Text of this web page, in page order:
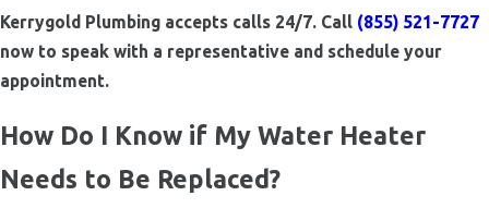
Kerrygold Plumbing accepts calls 24/7. Call (855) 521-7727
now to speak with a representative and schedule your
appointment.
How Do I Know if My Water Heater
Needs to Be Replaced?